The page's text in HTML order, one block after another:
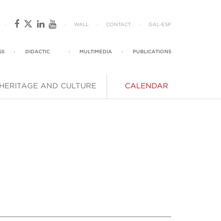
· · WALL · CONTACT · GAL- ESP
· DIDACTIC · MULTIMEDIA · PUBLICATIONS
HERITAGE AND CULTURE CALENDAR